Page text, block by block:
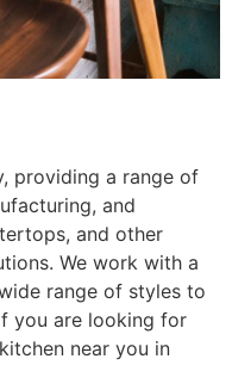
providing a range of
and
and other
We work with a
range of styles to
you are looking for
near you in